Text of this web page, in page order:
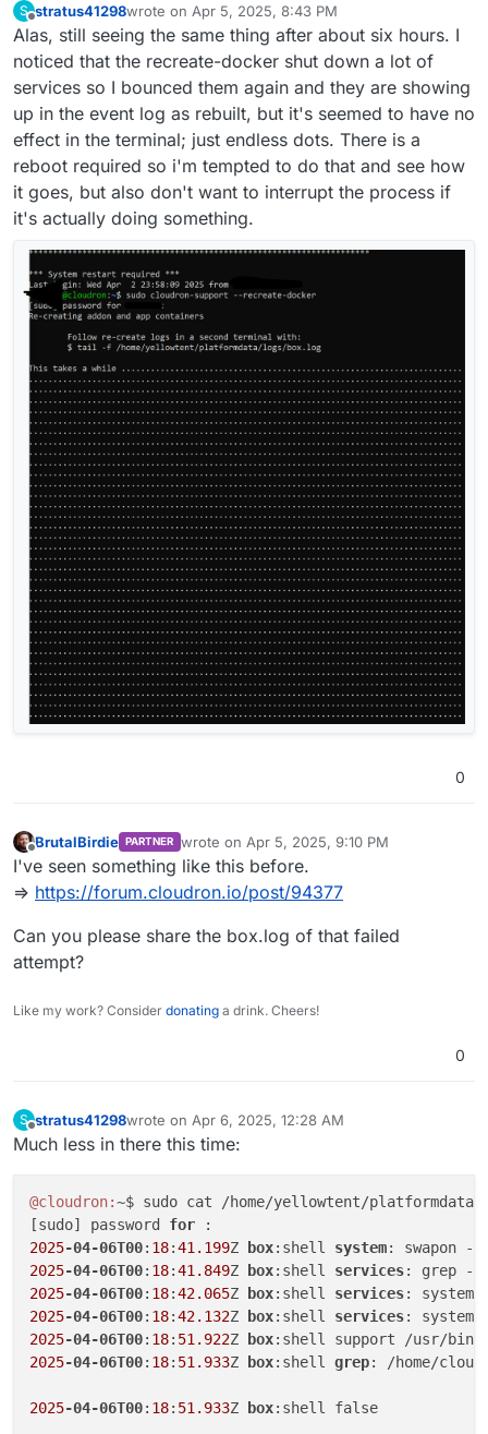
S
Offline
stratus41298wrote on Apr 5, 2025, 8:43 PM
last edited by stratus41298Apr 5, 2025, 8:46 PM
Alas, still seeing the same thing after about six hours. I
noticed that the recreate-docker shut down a lot of
services so I bounced them again and they are showing
up in the event log as rebuilt, but it's seemed to have no
effect in the terminal; just endless dots. There is a
reboot required so i'm tempted to do that and see how
it goes, but also don't want to interrupt the process if
it's actually doing something.
0
BrutalBirdie PARTNER wrote on Apr 5, 2025, 9:10 PM
last edited by BrutalBirdieApr 5, 2025, 9:10
I've seen something like this before.
=> https://forum.cloudron.io/post/94377
Can you please share the box.log of that failed
attempt?
Like my work? Consider donating a drink. Cheers!
0
S
Offline
stratus41298wrote on Apr 6, 2025, 12:28 AM
last edited by
Much less in there this time:
@cloudron:~$ sudo cat /home/yellowtent/
[sudo] password for
2025-04-06T00: 18:41.199Z box:shell system
2025-04-06T00: 18:41.849Z box:shell services
2025-04-06T00: 18:42.065Z box:shell services
2025-04-06T00: 18:42.132Z box:shell services
2025-04-06T00: 18: 51.922Z
box
2025-04-06T00: 18: 51.933Z box:shell grep: /home/
2025-04-06T00: 18: 51.933Z box